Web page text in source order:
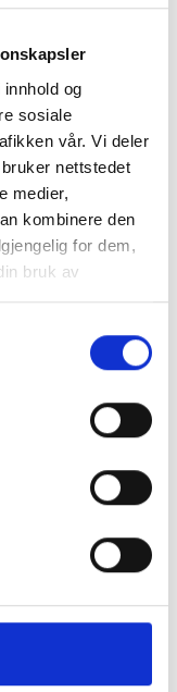
og
sosiale
vår. Vi deler
nettstedet
medier,
kombinere den
for dem,
bruk av
our
from Proff
exceptional
Patrick
Cleaning &
contact: